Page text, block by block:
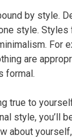
by style.
style.
For
are
formal.
true to
style, you’ll
about